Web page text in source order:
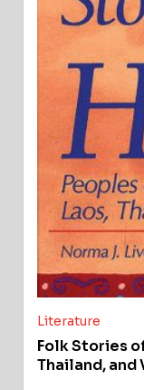
Literature
Folk Stories
Thailand, and